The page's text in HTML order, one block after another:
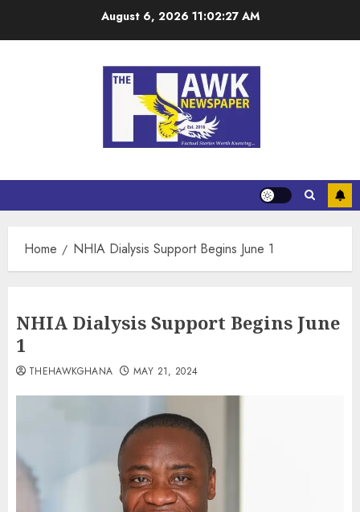
August 6, 2026 11:02:27 AM
Home NHIA Dialysis Support Begins June 1
NHIA Dialysis Support Begins June
1
THEHAWKGHANA MAY 21, 2024